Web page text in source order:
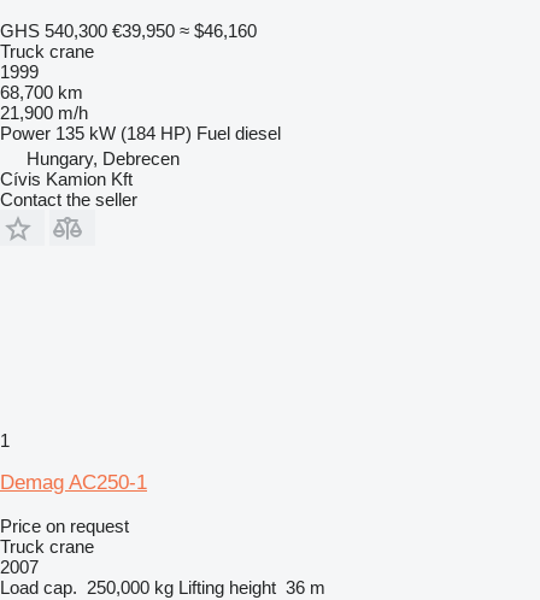
GHS 540,300 €39,950 ≈ $46,160
Truck crane
1999
68,700 km
21,900 m/h
Power 135 kW (184 HP) Fuel diesel
Hungary, Debrecen
Cívis Kamion Kft
Contact the seller
1
Demag AC250-1
Price on request
Truck crane
2007
Load cap. 250,000 kg Lifting height 36 m